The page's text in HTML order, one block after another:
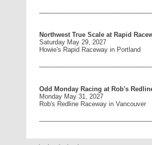
Northwest True Scale at Rapid
Saturday May 29, 2027
Howie's Rapid Raceway in Portland
Odd Monday Racing at Rob's
Monday May 31, 2027
Rob's Redline Raceway in Vancouver